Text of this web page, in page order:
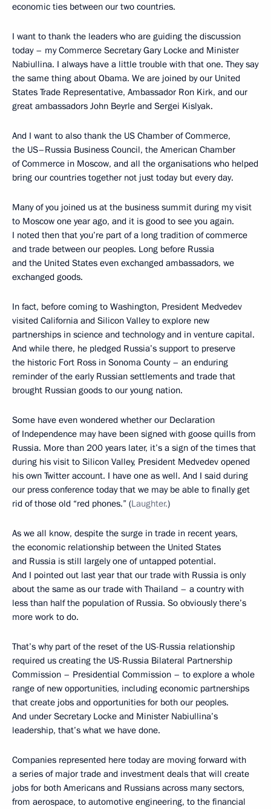
economic ties between our two countries.
I want to thank the leaders who are guiding the discussion
today – my Commerce Secretary Gary Locke and Minister
Nabiullina. I always have a little trouble with that one. They say
the same thing about Obama. We are joined by our United
States Trade Representative, Ambassador Ron Kirk, and our
great ambassadors John Beyrle and Sergei Kislyak.
And I want to also thank the US Chamber of Commerce,
the US–Russia Business Council, the American Chamber
of Commerce in Moscow, and all the organisations who helped
bring our countries together not just today but every day.
Many of you joined us at the business summit during my visit
to Moscow one year ago, and it is good to see you again.
I noted then that you’re part of a long tradition of commerce
and trade between our peoples. Long before Russia
and the United States even exchanged ambassadors, we
exchanged goods.
In fact, before coming to Washington, President Medvedev
visited California and Silicon Valley to explore new
partnerships in science and technology and in venture capital.
And while there, he pledged Russia’s support to preserve
the historic Fort Ross in Sonoma County – an enduring
reminder of the early Russian settlements and trade that
brought Russian goods to our young nation.
Some have even wondered whether our Declaration
of Independence may have been signed with goose quills from
Russia. More than 200 years later, it’s a sign of the times that
during his visit to Silicon Valley, President Medvedev opened
his own Twitter account. I have one as well. And I said during
our press conference today that we may be able to finally get
rid of those old “red phones.” (Laughter.)
As we all know, despite the surge in trade in recent years,
the economic relationship between the United States
and Russia is still largely one of untapped potential.
And I pointed out last year that our trade with Russia is only
about the same as our trade with Thailand – a country with
less than half the population of Russia. So obviously there’s
more work to do.
That’s why part of the reset of the US-Russia relationship
required us creating the US-Russia Bilateral Partnership
Commission – Presidential Commission – to explore a whole
range of new opportunities, including economic partnerships
that create jobs and opportunities for both our peoples.
And under Secretary Locke and Minister Nabiullina’s
leadership, that’s what we have done.
Companies represented here today are moving forward with
a series of major trade and investment deals that will create
jobs for both Americans and Russians across many sectors,
from aerospace, to automotive engineering, to the financial